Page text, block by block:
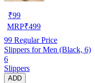
₹99
MRP₹499
99 Regular Price
Slippers for Men (Black, 6)
6
Slippers
ADD